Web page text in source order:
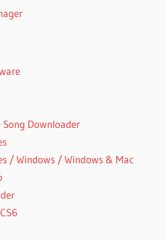
Song Downloader
/ Windows / Windows & Mac